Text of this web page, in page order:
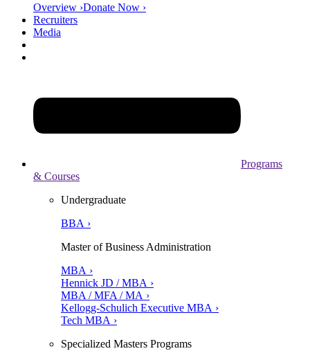
Overview ›Donate Now ›
Recruiters
Media
Programs
& Courses
Undergraduate
BBA ›
Master of Business Administration
MBA ›
Hennick JD / MBA ›
MBA / MFA / MA ›
Kellogg-Schulich Executive MBA ›
Tech MBA ›
Specialized Masters Programs